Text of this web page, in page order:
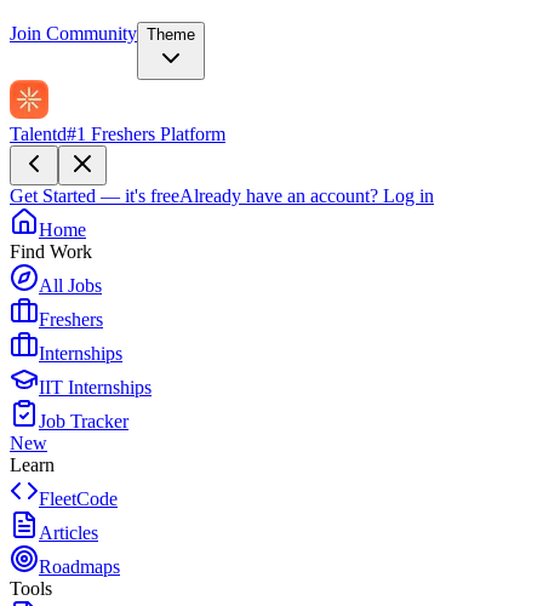
Join Community Theme
Talentd#1 Freshers Platform
Get Started — it's freeAlready have an account? Log in
Home
Find Work
All Jobs
Freshers
Internships
IIT Internships
Job Tracker
New
Learn
FleetCode
Articles
Roadmaps
Tools